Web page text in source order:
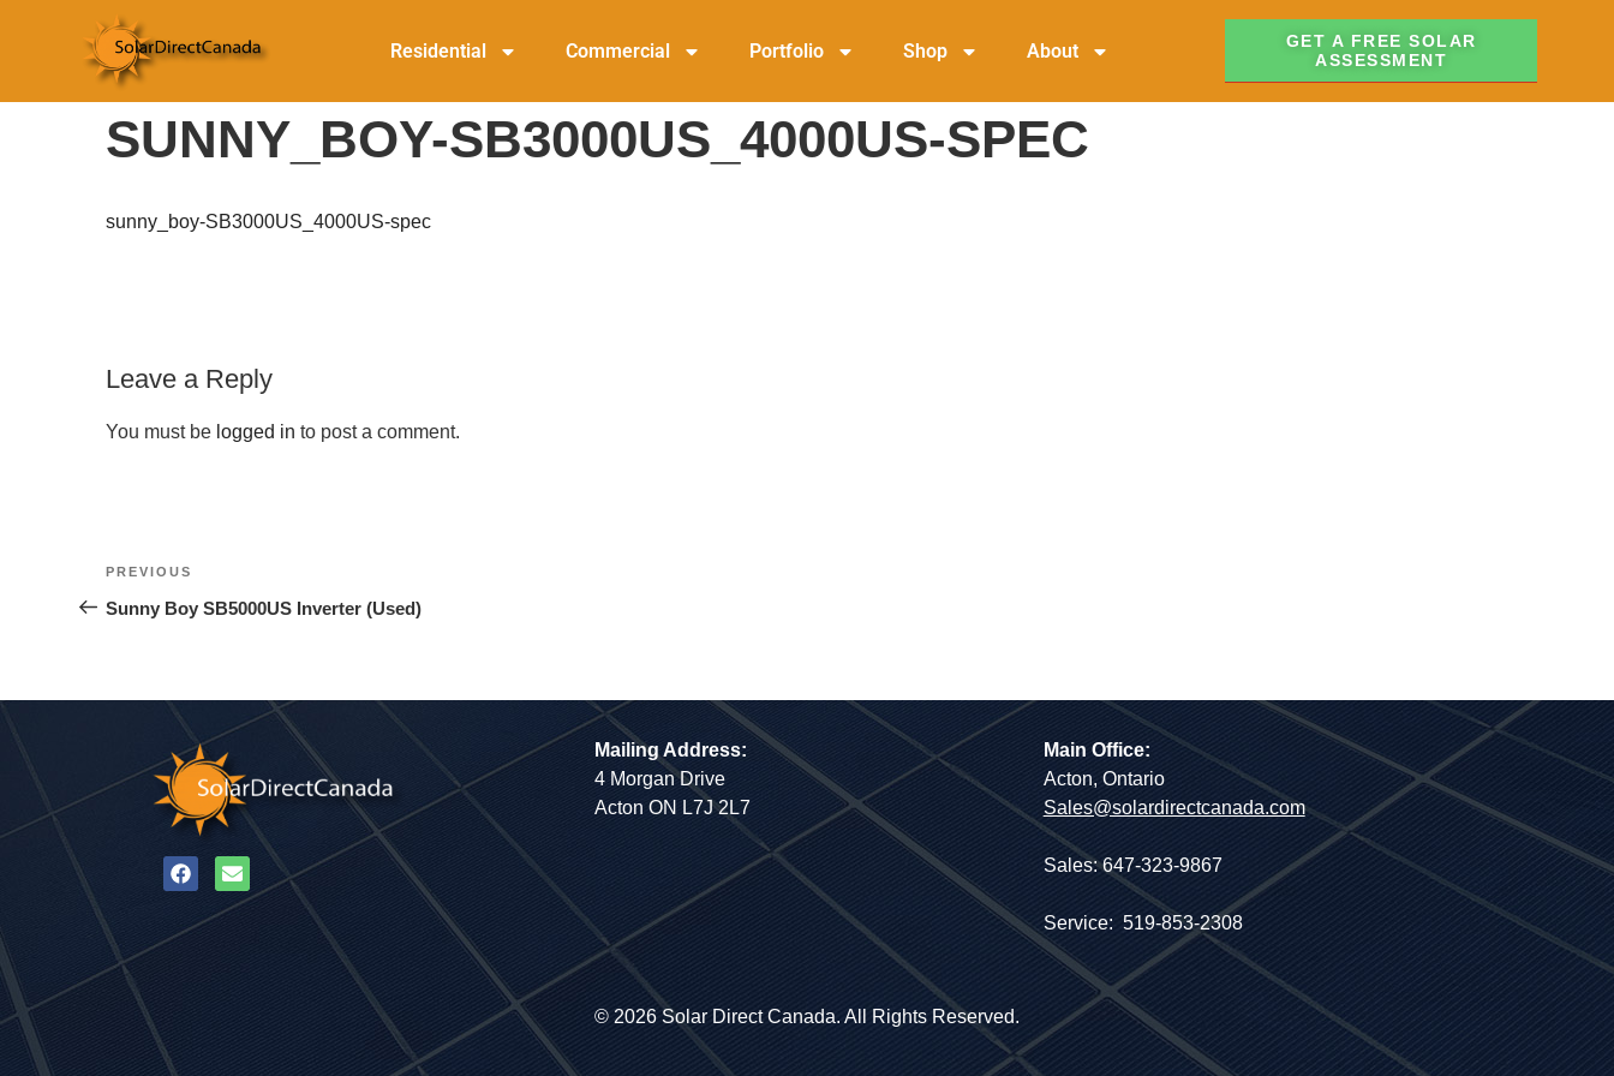
Residential Commercial Portfolio Shop About
GET A FREE SOLAR
ASSESSMENT
SUNNY_BOY-SB3000US_4000US-SPEC
sunny_boy-SB3000US_4000US-spec
Leave a Reply
You must be logged in to post a comment.
PREVIOUS
Sunny Boy SB5000US Inverter (Used)
Mailing Address:
4 Morgan Drive
Acton ON L7J 2L7
Main Office:
Acton, Ontario
Sales@solardirectcanada.com
Sales: 647-323-9867
Service: 519-853-2308
© 2026 Solar Direct Canada. All Rights Reserved.